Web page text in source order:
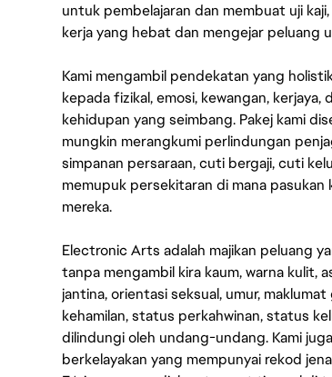
untuk pembelajaran dan membuat uji
kerja yang hebat dan mengejar peluang
Kami mengambil pendekatan yang
kepada fizikal, emosi, kewangan,
kehidupan yang seimbang. Pakej kami
mungkin merangkumi perlindungan
simpanan persaraan, cuti bergaji, cuti
memupuk persekitaran di mana
mereka.
Electronic Arts adalah majikan peluang
tanpa mengambil kira kaum, warna kulit,
jantina, orientasi seksual, umur,
kehamilan, status perkahwinan, status
dilindungi oleh undang-undang. Kami
berkelayakan yang mempunyai rekod